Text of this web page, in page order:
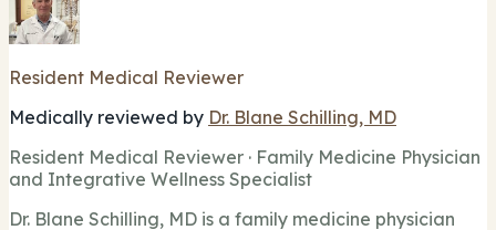
Resident Medical Reviewer
Medically reviewed by Dr. Blane Schilling, MD
Resident Medical Reviewer · Family Medicine Physician
and Integrative Wellness Specialist
Dr. Blane Schilling, MD is a family medicine physician